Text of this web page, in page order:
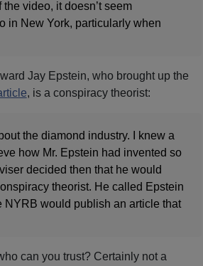
video, it doesn’t seem
in New York, particularly when
Jay Epstein, who brought up the
, is a conspiracy theorist:
the diamond industry. I knew a
how Mr. Epstein had invented so
decided then that he would
theorist. He called Epstein
would publish an article that
can you trust? Certainly not a